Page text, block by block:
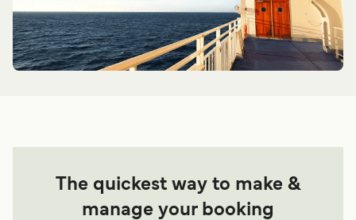
The quickest way to make &
manage your booking